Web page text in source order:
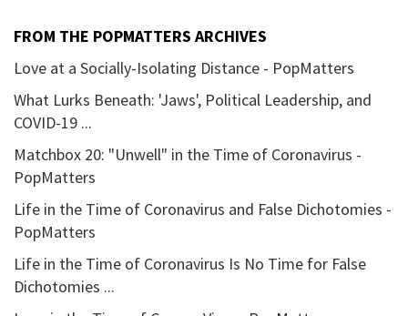
FROM THE POPMATTERS ARCHIVES
Love at a Socially-Isolating Distance - PopMatters
What Lurks Beneath: 'Jaws', Political Leadership, and
COVID-19 ...
Matchbox 20: "Unwell" in the Time of Coronavirus -
PopMatters
Life in the Time of Coronavirus and False Dichotomies -
PopMatters
Life in the Time of Coronavirus Is No Time for False
Dichotomies ...